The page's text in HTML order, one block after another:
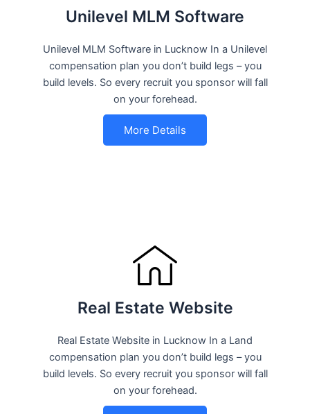
Unilevel MLM Software
Unilevel MLM Software in Lucknow In a Unilevel
compensation plan you don’t build legs – you
build levels. So every recruit you sponsor will fall
on your forehead.
More Details
Real Estate Website
Real Estate Website in Lucknow In a Land
compensation plan you don’t build legs – you
build levels. So every recruit you sponsor will fall
on your forehead.